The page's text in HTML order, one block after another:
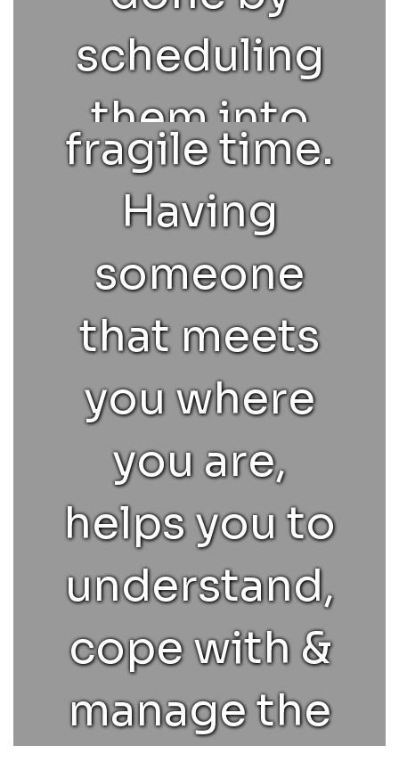
scheduling
them into
appropriate
classes,
academic
advising,
helping them
learn to do their
best in classes
they struggle in,
and college
advising.
and/or
tender,
fragile time.
Having
someone
that meets
you where
you are,
helps you to
understand,
cope with &
manage the